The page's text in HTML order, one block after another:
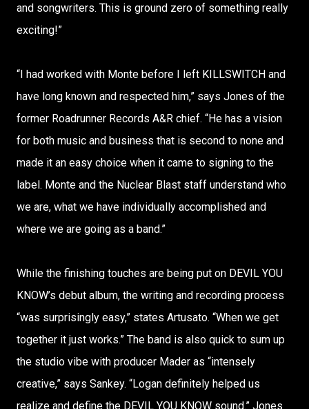
and songwriters. This is ground zero of something really
exciting!”
“I had worked with Monte before I left KILLSWITCH and
have long known and respected him,” says Jones of the
former Roadrunner Records A&R chief. “He has a vision
for both music and business that is second to none and
made it an easy choice when it came to signing to the
label. Monte and the Nuclear Blast staff understand who
we are, what we have individually accomplished and
where we are going as a band.”
While the finishing touches are being put on DEVIL YOU
KNOW’s debut album, the writing and recording process
“was surprisingly easy,” states Artusato. “When we get
together it just works.” The band is also quick to sum up
the studio vibe with producer Mader as “intensely
creative,” says Sankey. “Logan definitely helped us
realize and define the DEVIL YOU KNOW sound.” Jones